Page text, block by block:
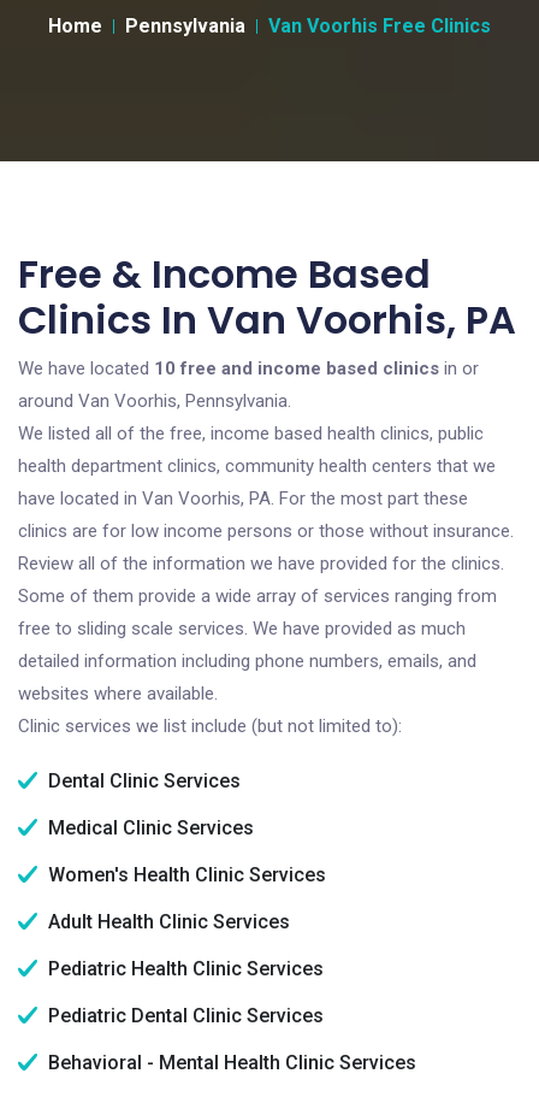
Home Pennsylvania Van Voorhis Free Clinics
Free & Income Based
Clinics In Van Voorhis, PA
We have located 10 free and income based clinics in or
around Van Voorhis, Pennsylvania.
We listed all of the free, income based health clinics, public
health department clinics, community health centers that we
have located in Van Voorhis, PA. For the most part these
clinics are for low income persons or those without insurance.
Review all of the information we have provided for the clinics.
Some of them provide a wide array of services ranging from
free to sliding scale services. We have provided as much
detailed information including phone numbers, emails, and
websites where available.
Clinic services we list include (but not limited to):
Dental Clinic Services
Medical Clinic Services
Women's Health Clinic Services
Adult Health Clinic Services
Pediatric Health Clinic Services
Pediatric Dental Clinic Services
Behavioral - Mental Health Clinic Services